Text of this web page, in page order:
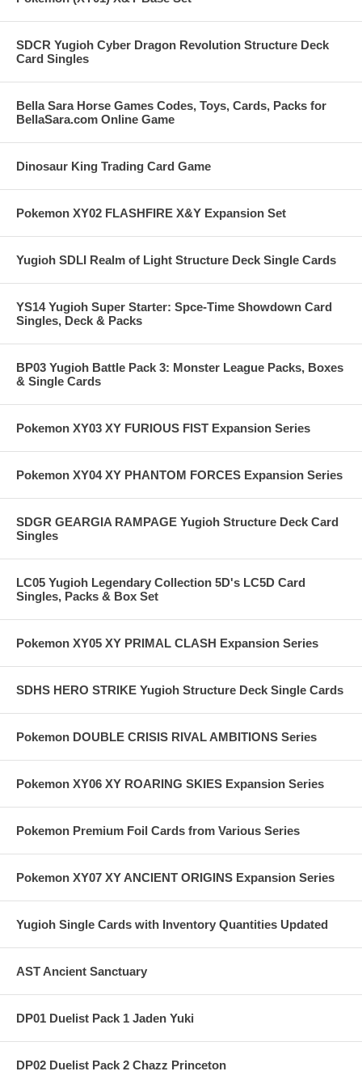
SDCR Yugioh Cyber Dragon Revolution Structure Deck
Card Singles
Bella Sara Horse Games Codes, Toys, Cards, Packs for
BellaSara.com Online Game
Dinosaur King Trading Card Game
Pokemon XY02 FLASHFIRE X&Y Expansion Set
Yugioh SDLI Realm of Light Structure Deck Single Cards
YS14 Yugioh Super Starter: Spce-Time Showdown Card
Singles, Deck & Packs
BP03 Yugioh Battle Pack 3: Monster League Packs, Boxes
& Single Cards
Pokemon XY03 XY FURIOUS FIST Expansion Series
Pokemon XY04 XY PHANTOM FORCES Expansion Series
SDGR GEARGIA RAMPAGE Yugioh Structure Deck Card
Singles
LC05 Yugioh Legendary Collection 5D's LC5D Card
Singles, Packs & Box Set
Pokemon XY05 XY PRIMAL CLASH Expansion Series
SDHS HERO STRIKE Yugioh Structure Deck Single Cards
Pokemon DOUBLE CRISIS RIVAL AMBITIONS Series
Pokemon XY06 XY ROARING SKIES Expansion Series
Pokemon Premium Foil Cards from Various Series
Pokemon XY07 XY ANCIENT ORIGINS Expansion Series
Yugioh Single Cards with Inventory Quantities Updated
AST Ancient Sanctuary
DP01 Duelist Pack 1 Jaden Yuki
DP02 Duelist Pack 2 Chazz Princeton